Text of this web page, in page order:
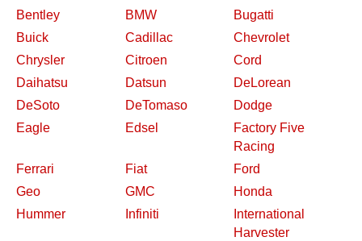
Bentley
BMW
Bugatti
Buick
Cadillac
Chevrolet
Chrysler
Citroen
Cord
Daihatsu
Datsun
DeLorean
DeSoto
DeTomaso
Dodge
Eagle
Edsel
Factory Five
Racing
Ferrari
Fiat
Ford
Geo
GMC
Honda
Hummer
Infiniti
International
Harvester